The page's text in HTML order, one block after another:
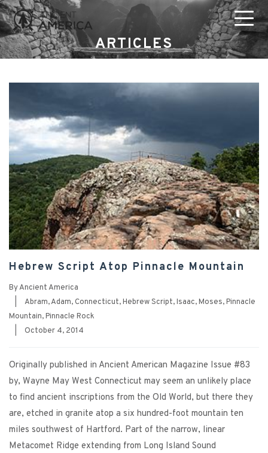
ARTICLES
Hebrew Script Atop Pinnacle Mountain
ByAncient America
Abram,Adam, Connecticut,Hebrew Script,Isaac,Moses,Pinnacle
Mountain,Pinnacle Rock
October 4, 2014
Originally published in Ancient American Magazine Issue #83
by, Wayne May West Connecticut may seem an unlikely place
to find ancient inscriptions from the Old World, but there they
are, etched in granite atop a six hundred-foot mountain ten
miles southwest of Hartford. Part of the narrow, linear
Metacomet Ridge extending from Long Island Sound